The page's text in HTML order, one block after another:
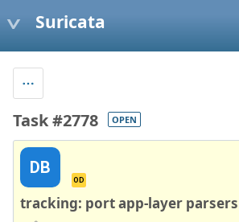
Suricata
Task #2778 OPEN
DB
OD
tracking: port app-layer